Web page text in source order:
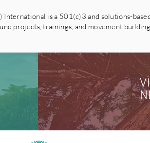
is a 501(c)3 and solutions-
projects, trainings, and movement